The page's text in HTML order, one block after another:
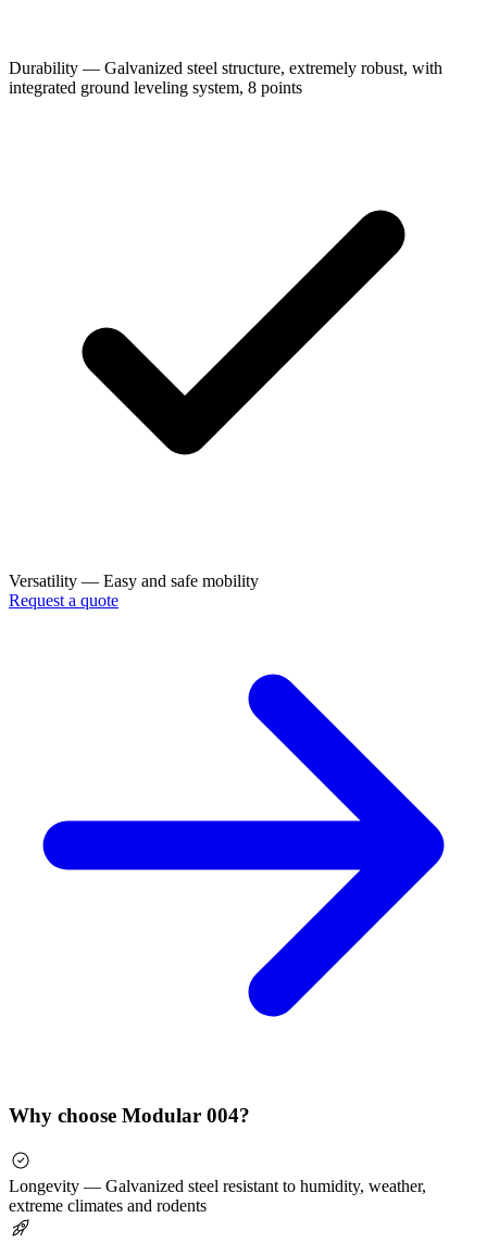
Durability — Galvanized steel structure, extremely robust, with
integrated ground leveling system, 8 points
Versatility — Easy and safe mobility
Request a quote
Why choose Modular 004?
Longevity — Galvanized steel resistant to humidity, weather,
extreme climates and rodents